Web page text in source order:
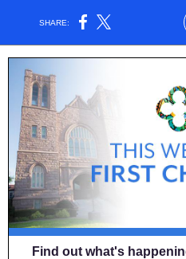
SHARE:
Find out what's